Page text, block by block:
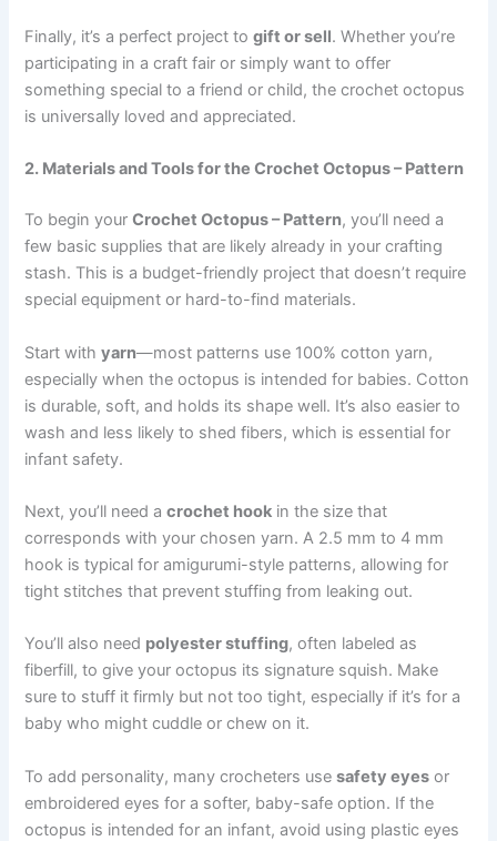
Finally, it’s a perfect project togift or sell. Whether you’re
participating in a craft fair or simply want to offer
something special to a friend or child, the crochet octopus
is universally loved and appreciated.
2. Materials and Tools for the Crochet Octopus – Pattern
To begin yourCrochet Octopus – Pattern, you’ll need a
few basic supplies that are likely already in your crafting
stash. This is a budget-friendly project that doesn’t require
special equipment or hard-to-find materials.
Start withyarn—most patterns use 100% cotton yarn,
especially when the octopus is intended for babies. Cotton
is durable, soft, and holds its shape well. It’s also easier to
wash and less likely to shed fibers, which is essential for
infant safety.
Next, you’ll need acrochet hook in the size that
corresponds with your chosen yarn. A 2.5 mm to 4 mm
hook is typical for amigurumi-style patterns, allowing for
tight stitches that prevent stuffing from leaking out.
You’ll also need polyester stuffing, often labeled as
fiberfill, to give your octopus its signature squish. Make
sure to stuff it firmly but not too tight, especially if it’s for a
baby who might cuddle or chew on it.
To add personality, many crocheters usesafety eyes or
embroidered eyes for a softer, baby-safe option. If the
octopus is intended for an infant, avoid using plastic eyes